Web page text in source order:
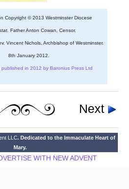
Copyright © 2013 Westminster Diocese
Father Anton Cowan, Censor.
Vincent Nichols, Archbishop of Westminster.
8th January 2012.
in 2012 by Baronius Press Ltd
Next
LLC. Dedicated to the Immaculate Heart of
Mary.
WITH NEW ADVENT